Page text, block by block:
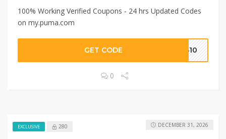
100% Working Verified Coupons - 24 hrs Updated Codes
on my.puma.com
GET CODE MB10
0
EXCLUSIVE 280 DECEMBER 31, 2026